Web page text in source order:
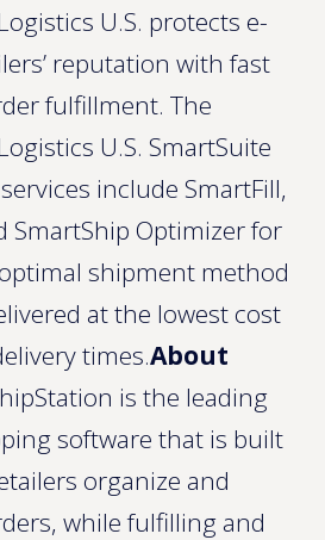
U.S. protects e-
reputation with fast
fulfillment. The
U.S. SmartSuite
include SmartFill,
SmartShip Optimizer for
shipment method
at the lowest cost
times.About
is the leading
software that is built
organize and
while fulfilling and